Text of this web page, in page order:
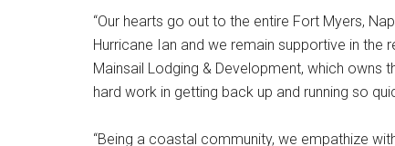
“Our hearts go out to the entire Fort Myers,
Hurricane Ian and we remain supportive in the
Mainsail Lodging & Development, which owns
hard work in getting back up and running so
“Being a coastal community, we empathize